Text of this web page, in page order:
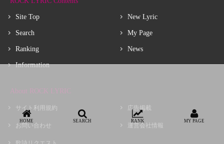
Site Top
Search
Ranking
Information
New Lyric
My Page
News
About ROCK LYRIC
サイト利用規約
お問い合わせ
広告掲載
運営会社情報
HOME SEARCH RANK MY PAGE